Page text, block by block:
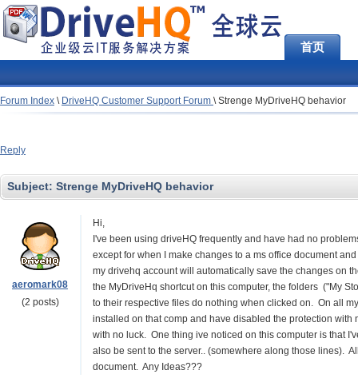
首页
Forum Index \ DriveHQ Customer Support Forum \Strenge MyDriveHQ behavior
Reply
Subject: Strenge MyDriveHQ behavior
aeromark08
(2 posts)
Hi,
I've been using driveHQ frequently and have had no
except for when I make changes to a ms office document
my drivehq account will automatically save the changes on
the MyDriveHq shortcut on this computer, the folders ("My
to their respective files do nothing when clicked on. On all
installed on that comp and have disabled the protection
with no luck. One thing ive noticed on this computer is that
also be sent to the server.. (somewhere along those lines).
document. Any Ideas???